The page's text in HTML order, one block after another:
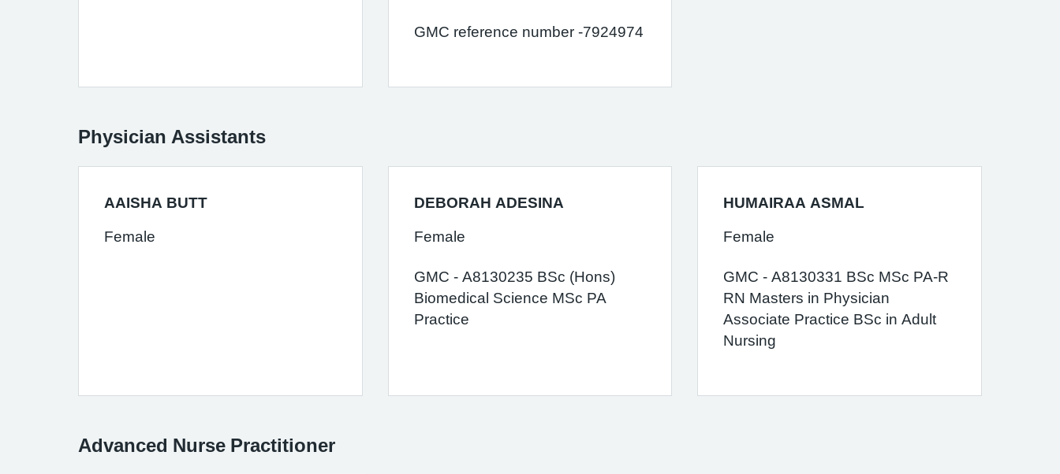
GMC reference number -7924974
Physician Assistants
AAISHA BUTT
Female
DEBORAH ADESINA
Female
GMC - A8130235 BSc (Hons)
Biomedical Science MSc PA
Practice
HUMAIRAA ASMAL
Female
GMC - A8130331 BSc MSc PA-R
RN Masters in Physician
Associate Practice BSc in Adult
Nursing
Advanced Nurse Practitioner